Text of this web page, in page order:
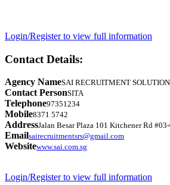
Login/Register to view full information
Contact Details:
Agency NameSAI RECRUITMENT
Contact PersonSITA
Telephone97351234
Mobile8371 5742
AddressJalan Besar Plaza 101 Kitchener Rd
Emailsairecruitmentsrs@gmail.com
Websitewww.sai.com.sg
Login/Register to view full information